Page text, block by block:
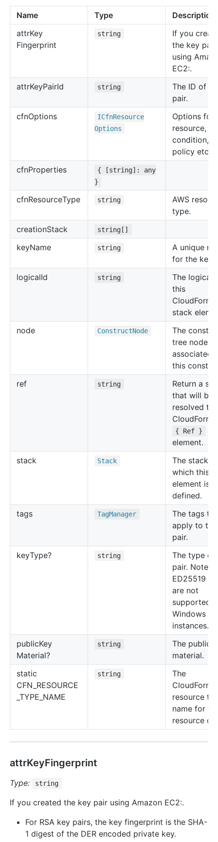
Name Type
Description
attrKey
Fingerprint
string
If you
the key pair
using
EC2:.
attrKeyPairId string
The ID of
pair.
cfnOptions ICfnResource
Options
Options for
resource,
condition,
policy etc.
cfnProperties
{ [string]: any
}
cfnResourceType string
AWS
type.
creationStack string[]
keyName string
A unique
for the key
logicalId string
The logical
this
stack
node
ConstructNode
The
tree node
associated
this
ref
string
Return a
that will be
resolved to
{ Ref }
element.
stack
Stack
The stack in
which this
element is
defined.
tags
TagManager
The tags to
apply to
pair.
keyType? string
The type of
pair. Note
ED25519
are not
supported
Windows
instances.
publicKey
Material?
string
The public
material.
static
CFN_RESOURCE
_TYPE_NAME
string
The
resource
name for
resource
attrKeyFingerprint
Type: string
If you created the key pair using Amazon EC2:.
For RSA key pairs, the key fingerprint is the SHA-
1 digest of the DER encoded private key.